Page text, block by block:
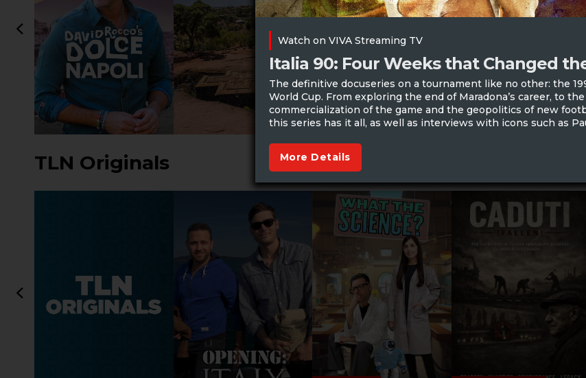
TLN Originals
Watch on VIVA Streaming TV
Italia 90: Four Weeks that Changed
The definitive docuseries on a tournament like no other: the
World Cup. From exploring the end of Maradona’s career, to the
commercialization of the game and the geopolitics of new
this series has it all, as well as interviews with icons such as
More Details